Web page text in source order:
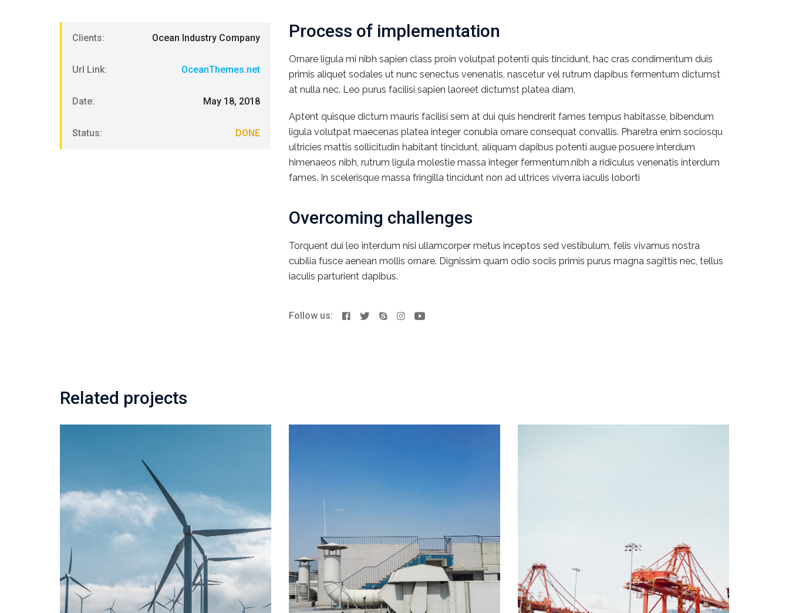
Clients: Ocean Industry Company
Url Link: OceanThemes.net
Date: May 18, 2018
Status: DONE
Process of implementation
Ornare ligula mi nibh sapien class proin volutpat potenti quis tincidunt, hac cras condimentum duis
primis aliquet sodales ut nunc senectus venenatis, nascetur vel rutrum dapibus fermentum dictumst
at nulla nec. Leo purus facilisi sapien laoreet dictumst platea diam,
Aptent quisque dictum mauris facilisi sem at dui quis hendrerit fames tempus habitasse, bibendum
ligula volutpat maecenas platea integer conubia ornare consequat convallis. Pharetra enim sociosqu
ultricies mattis sollicitudin habitant tincidunt, aliquam dapibus potenti augue posuere interdum
himenaeos nibh, rutrum ligula molestie massa integer fermentum.nibh a ridiculus venenatis interdum
fames. In scelerisque massa fringilla tincidunt non ad ultrices viverra iaculis loborti
Overcoming challenges
Torquent dui leo interdum nisi ullamcorper metus inceptos sed vestibulum, felis vivamus nostra
cubilia fusce aenean mollis ornare. Dignissim quam odio sociis primis purus magna sagittis nec, tellus
iaculis parturient dapibus.
Follow us:
Related projects